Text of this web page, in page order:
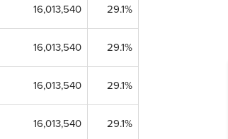
16,013,540 29.1%
16,013,540 29.1%
16,013,540 29.1%
16,013,540 29.1%